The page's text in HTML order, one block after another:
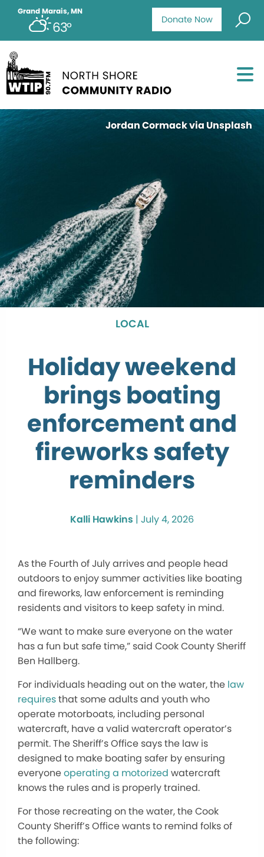
Donate Now
Grand Marais, MN
63°
Jordan Cormack via Unsplash
LOCAL
Holiday weekend
brings boating
enforcement and
fireworks safety
reminders
Kalli Hawkins | July 4, 2026
As the Fourth of July arrives and people head
outdoors to enjoy summer activities like boating
and fireworks, law enforcement is reminding
residents and visitors to keep safety in mind.
“We want to make sure everyone on the water
has a fun but safe time,” said Cook County Sheriff
Ben Hallberg.
For individuals heading out on the water, the law
requiresthat some adults and youth who
operate motorboats, including personal
watercraft, have a valid watercraft operator’s
permit. The Sheriff’s Office says the law is
designed to make boating safer by ensuring
everyoneoperating a motorized watercraft
knows the rules and is properly trained.
For those recreating on the water, the Cook
County Sheriff’s Office wants to remind folks of
the following: